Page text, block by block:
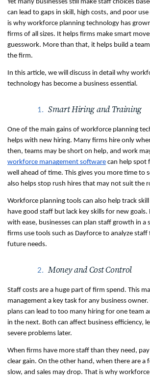
Yet many businesses still make staff choices
can lead to gaps in skill, high costs, and poor
is why workforce planning technology has
firms of all sizes. It helps firms make smart
guesswork. More than that, it helps build a
the firm.
In this article, we will discuss in detail why
technology has become a business essential.
Smart Hiring and Training
One of the main gains of workforce planning
helps with new hiring. Many firms hire only
workforce management software can help spot
well ahead of time. This gives you more time to
also helps stop rush hires that may not suit the
Workforce planning tools can also help track
have good staff but lack key skills for new goals.
with ease, businesses can plan staff growth in a
firms use tools such as Dayforce to analyze
future needs.
Money and Cost Control
Staff costs are a huge part of firm spend. This
management a key task for any business
plans can lead to too many hiring for one team
in the next. Both can affect business efficiency,
severe problems later.
When firms have more staff than they need,
clear gain. On the other hand, when there are a
slow, and sales may drop. That is why